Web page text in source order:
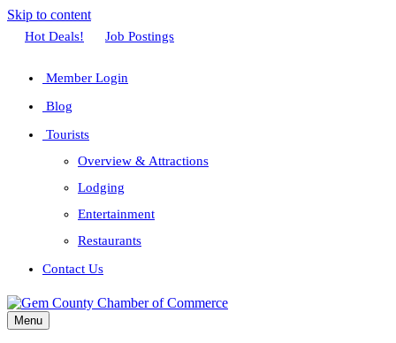
Skip to content
Facebook
Twitter
Linkedin
Youtube
Instagram
Hot Deals! Job Postings
Member Login
Blog
Tourists
Overview & Attractions
Lodging
Entertainment
Restaurants
Contact Us
Menu